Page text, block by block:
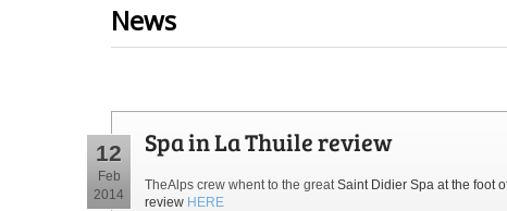
News
12
Feb
2014
Spa in La Thuile review
TheAlps crew whent to the great Saint Didier Spa at the foot
review HERE